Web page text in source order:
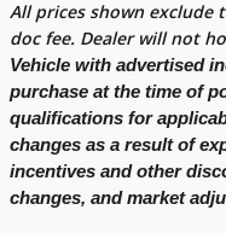
All prices shown exclude
doc fee. Dealer will not
Vehicle with advertised
purchase at the time of
qualifications for
changes as a result of
incentives and other
changes, and market